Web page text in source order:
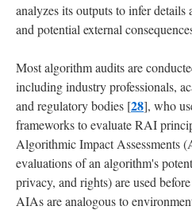
analyzes its outputs to infer details
and potential external
Most algorithm audits are
including industry professionals,
and regulatory bodies [28], who
frameworks to evaluate RAI
Algorithmic Impact Assessments
evaluations of an algorithm's
privacy, and rights) are used
AIAs are analogous to